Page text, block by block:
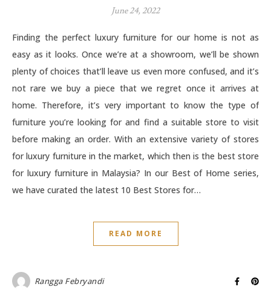
June 24, 2022
Finding the perfect luxury furniture for our home is not as
easy as it looks. Once we’re at a showroom, we’ll be shown
plenty of choices that’ll leave us even more confused, and it’s
not rare we buy a piece that we regret once it arrives at
home. Therefore, it’s very important to know the type of
furniture you’re looking for and find a suitable store to visit
before making an order. With an extensive variety of stores
for luxury furniture in the market, which then is the best store
for luxury furniture in Malaysia? In our Best of Home series,
we have curated the latest 10 Best Stores for…
READ MORE
Rangga Febryandi